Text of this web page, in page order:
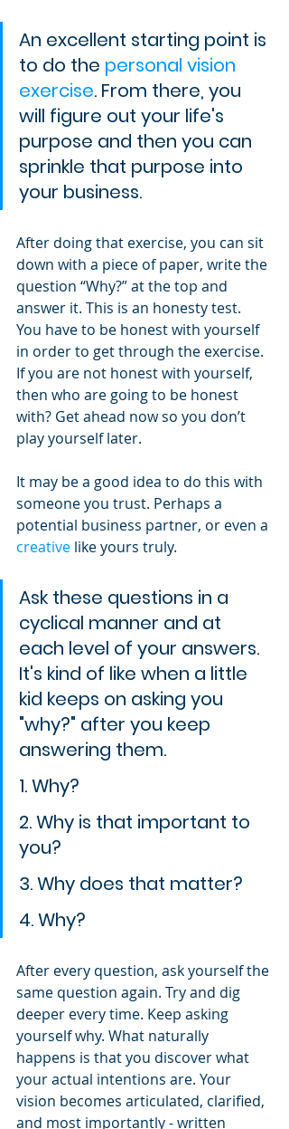
An excellent starting point is
to do the personal vision
exercise. From there, you
will figure out your life's
purpose and then you can
sprinkle that purpose into
your business.
After doing that exercise, you can sit
down with a piece of paper, write the
question “Why?” at the top and
answer it. This is an honesty test.
You have to be honest with yourself
in order to get through the exercise.
If you are not honest with yourself,
then who are going to be honest
with? Get ahead now so you don’t
play yourself later.
It may be a good idea to do this with
someone you trust. Perhaps a
potential business partner, or even a
creative like yours truly.
Ask these questions in a
cyclical manner and at
each level of your answers.
It's kind of like when a little
kid keeps on asking you
"why?" after you keep
answering them.
1. Why?
2. Why is that important to
you?
3. Why does that matter?
4. Why?
After every question, ask yourself the
same question again. Try and dig
deeper every time. Keep asking
yourself why. What naturally
happens is that you discover what
your actual intentions are. Your
vision becomes articulated, clarified,
and most importantly - written